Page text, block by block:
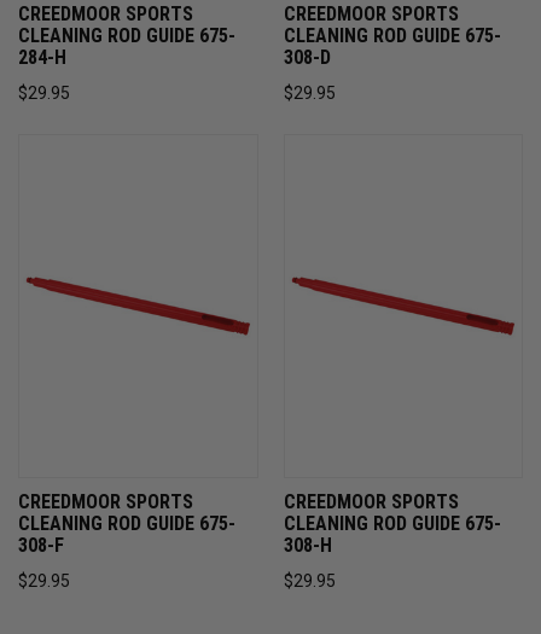
CREEDMOOR SPORTS
CLEANING ROD GUIDE 675-
284-H
$29.95
CREEDMOOR SPORTS
CLEANING ROD GUIDE 675-
308-D
$29.95
CREEDMOOR SPORTS
CLEANING ROD GUIDE 675-
308-F
$29.95
CREEDMOOR SPORTS
CLEANING ROD GUIDE 675-
308-H
$29.95